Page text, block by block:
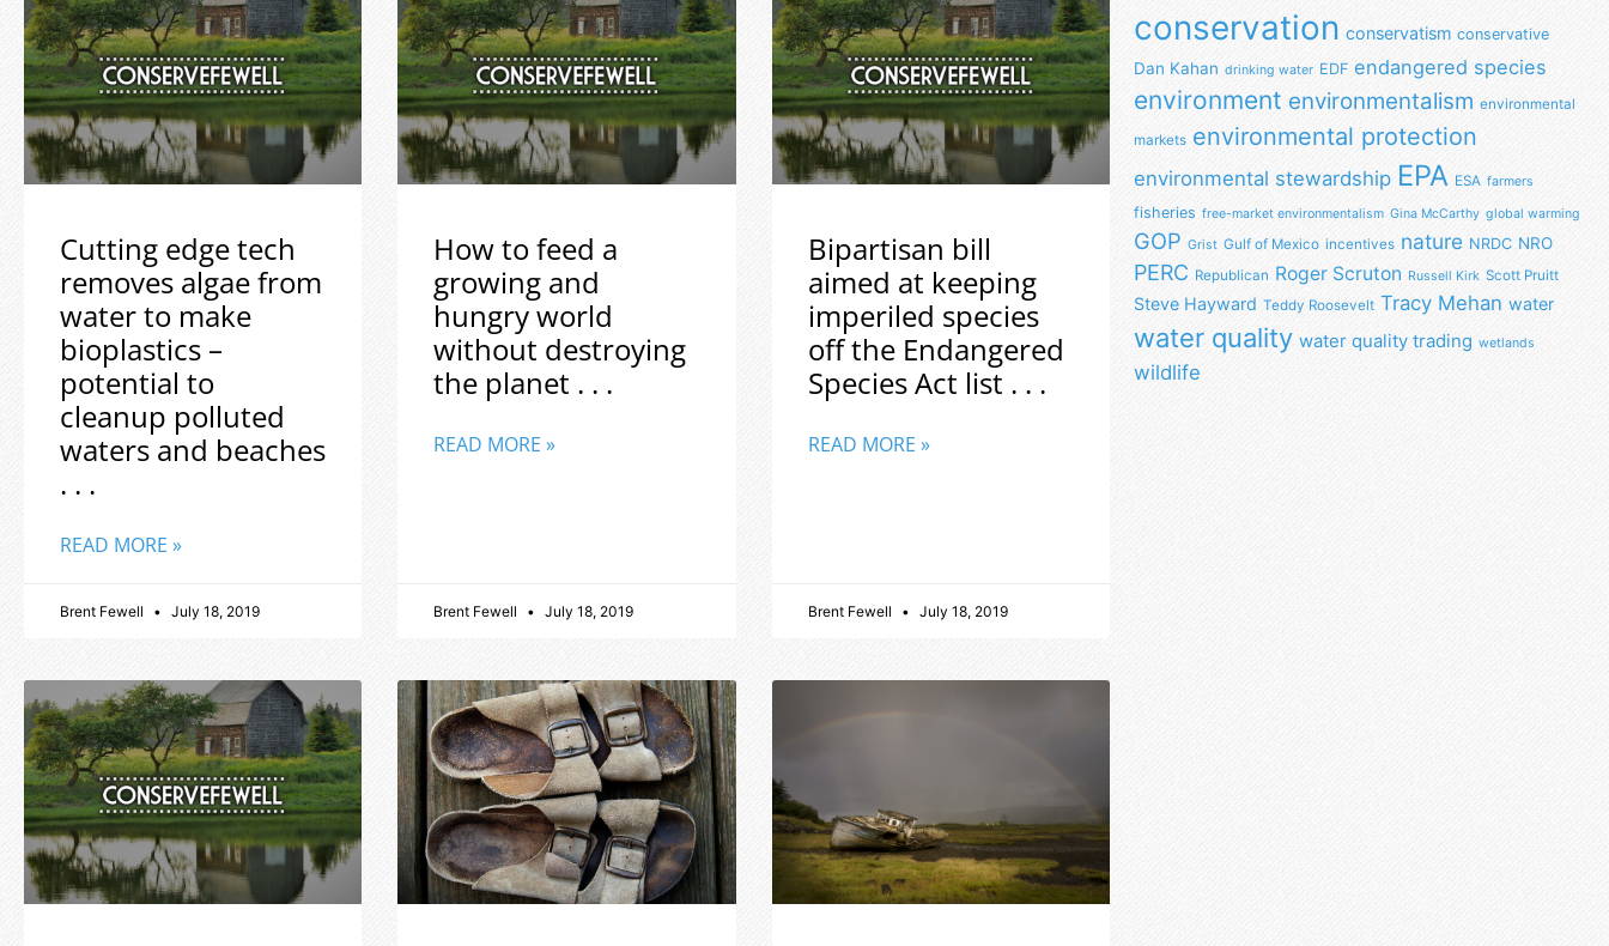
Cutting edge tech
removes algae from
water to make
bioplastics –
potential to
cleanup polluted
waters and beaches
. . .
READ MORE »
Brent Fewell July 18, 2019
How to feed a
growing and
hungry world
without destroying
the planet . . .
READ MORE »
Brent Fewell July 18, 2019
Bipartisan bill
aimed at keeping
imperiled species
off the Endangered
Species Act list . . .
READ MORE »
Brent Fewell July 18, 2019
conservation conservatism conservative
Dan Kahan drinking water EDF endangered species
environment environmentalism environmental
markets environmental protection
environmental stewardship EPA ESA farmers
fisheries free-market environmentalism Gina McCarthy global warming
GOP Grist Gulf of Mexico incentives nature NRDC NRO
PERC Republican Roger Scruton Russell Kirk Scott Pruitt
Steve Hayward Teddy Roosevelt Tracy Mehan water
water quality water quality trading wetlands
wildlife